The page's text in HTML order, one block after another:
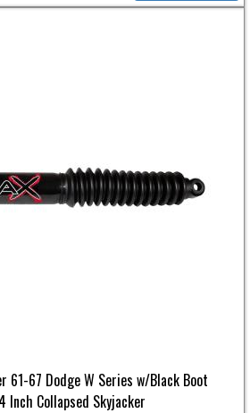
61-67 Dodge W Series w/Black Boot
Inch Collapsed Skyjacker